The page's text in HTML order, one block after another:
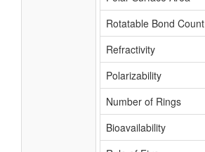
Rotatable Bond Count
Refractivity
Polarizability
Number of Rings
Bioavailability